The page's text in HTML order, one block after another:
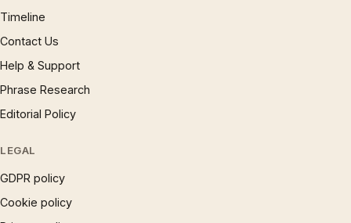
Timeline
Contact Us
Help & Support
Phrase Research
Editorial Policy
LEGAL
GDPR policy
Cookie policy